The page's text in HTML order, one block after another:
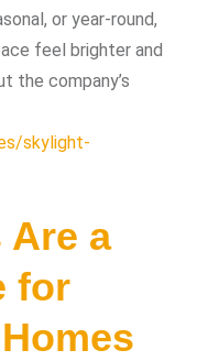
or year-round,
feel brighter and
the company’s
skylight-
a
for